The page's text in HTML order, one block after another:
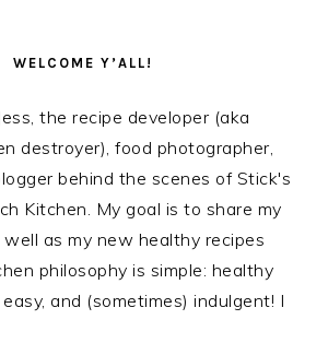
WELCOME Y’ALL!
the recipe developer (aka
destroyer), food photographer,
behind the scenes of Stick's
Kitchen. My goal is to share my
as my new healthy recipes
philosophy is simple: healthy
and (sometimes) indulgent! I